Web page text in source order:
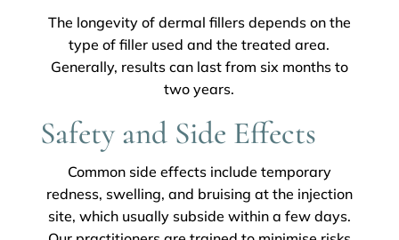
The longevity of dermal fillers depends on the
type of filler used and the treated area.
Generally, results can last from six months to
two years.
Safety and Side Effects
Common side effects include temporary
redness, swelling, and bruising at the injection
site, which usually subside within a few days.